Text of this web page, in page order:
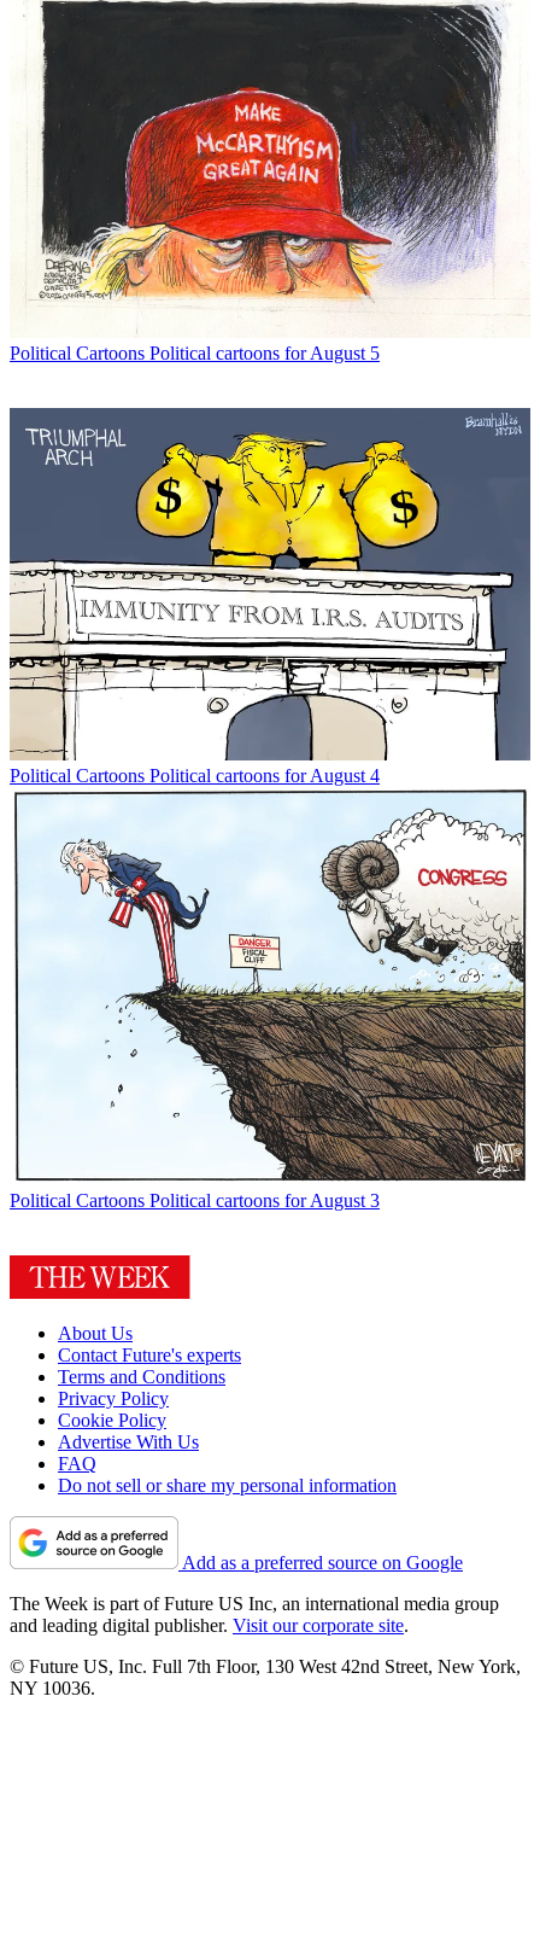
Political Cartoons Political cartoons for August 5
Political Cartoons Political cartoons for August 4
Political Cartoons Political cartoons for August 3
About Us
Contact Future's experts
Terms and Conditions
Privacy Policy
Cookie Policy
Advertise With Us
FAQ
Do not sell or share my personal information
Add as a preferred source on Google
The Week is part of Future US Inc, an international media group
and leading digital publisher. Visit our corporate site.
© Future US, Inc. Full 7th Floor, 130 West 42nd Street, New York,
NY 10036.